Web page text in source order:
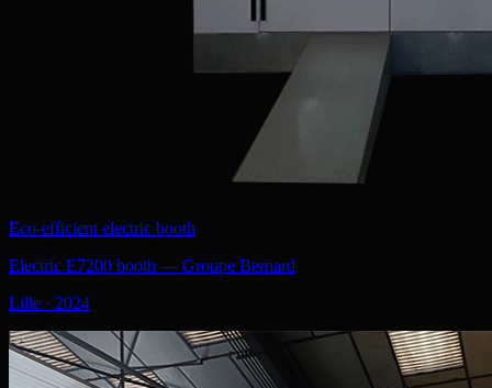
Eco-efficient electric booth
Electric E7200 booth — Groupe Bernard
Lille · 2024